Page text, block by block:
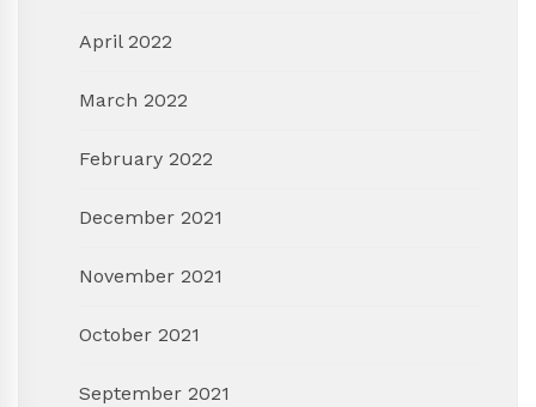
April 2022
March 2022
February 2022
December 2021
November 2021
October 2021
September 2021